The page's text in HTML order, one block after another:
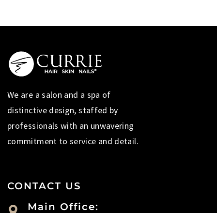
We are a salon and a spa of
distinctive design, staffed by
professionals with an unwavering
commitment to service and detail.
CONTACT US
Main Office: